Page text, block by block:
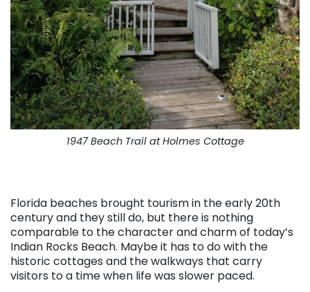
1947 Beach Trail at Holmes Cottage
Florida beaches brought tourism in the early 20th
century and they still do, but there is nothing
comparable to the character and charm of today’s
Indian Rocks Beach. Maybe it has to do with the
historic cottages and the walkways that carry
visitors to a time when life was slower paced.